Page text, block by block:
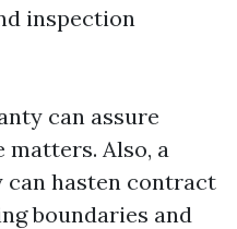
inspection
can assure
Also, a
hasten contract
boundaries and